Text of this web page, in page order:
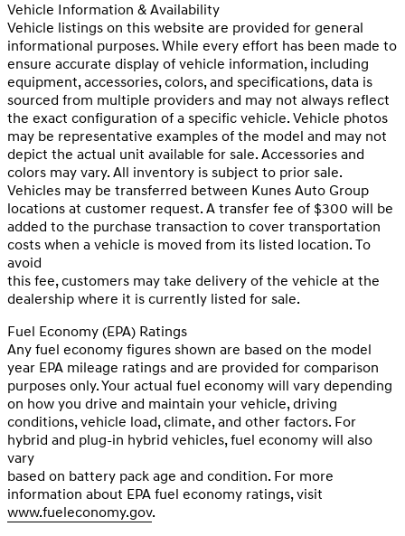
Vehicle Information & Availability
Vehicle listings on this website are provided for general
informational purposes. While every effort has been made to
ensure accurate display of vehicle information, including
equipment, accessories, colors, and specifications, data is
sourced from multiple providers and may not always reflect
the exact configuration of a specific vehicle. Vehicle photos
may be representative examples of the model and may not
depict the actual unit available for sale. Accessories and
colors may vary. All inventory is subject to prior sale.
Vehicles may be transferred between Kunes Auto Group
locations at customer request. A transfer fee of $300 will be
added to the purchase transaction to cover transportation
costs when a vehicle is moved from its listed location. To
avoid
this fee, customers may take delivery of the vehicle at the
dealership where it is currently listed for sale.
Fuel Economy (EPA) Ratings
Any fuel economy figures shown are based on the model
year EPA mileage ratings and are provided for comparison
purposes only. Your actual fuel economy will vary depending
on how you drive and maintain your vehicle, driving
conditions, vehicle load, climate, and other factors. For
hybrid and plug-in hybrid vehicles, fuel economy will also
vary
based on battery pack age and condition. For more
information about EPA fuel economy ratings, visit
www.fueleconomy.gov.